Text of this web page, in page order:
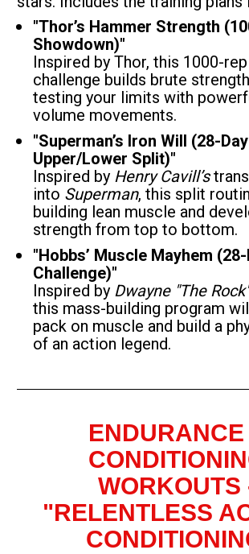
"Thor’s Hammer Strength
Showdown)"
Inspired by Thor, this 1000-
challenge builds brute
testing your limits with
volume movements.
"Superman’s Iron Will (28-Day
Upper/Lower Split)"
Inspired by Henry Cavill’s
into Superman, this split
building lean muscle and
strength from top to bottom.
"Hobbs’ Muscle Mayhem
Challenge)"
Inspired by Dwayne "The
this mass-building program
pack on muscle and build a
of an action legend.
ENDURANCE
WORKOUTS
"RELENTLESS